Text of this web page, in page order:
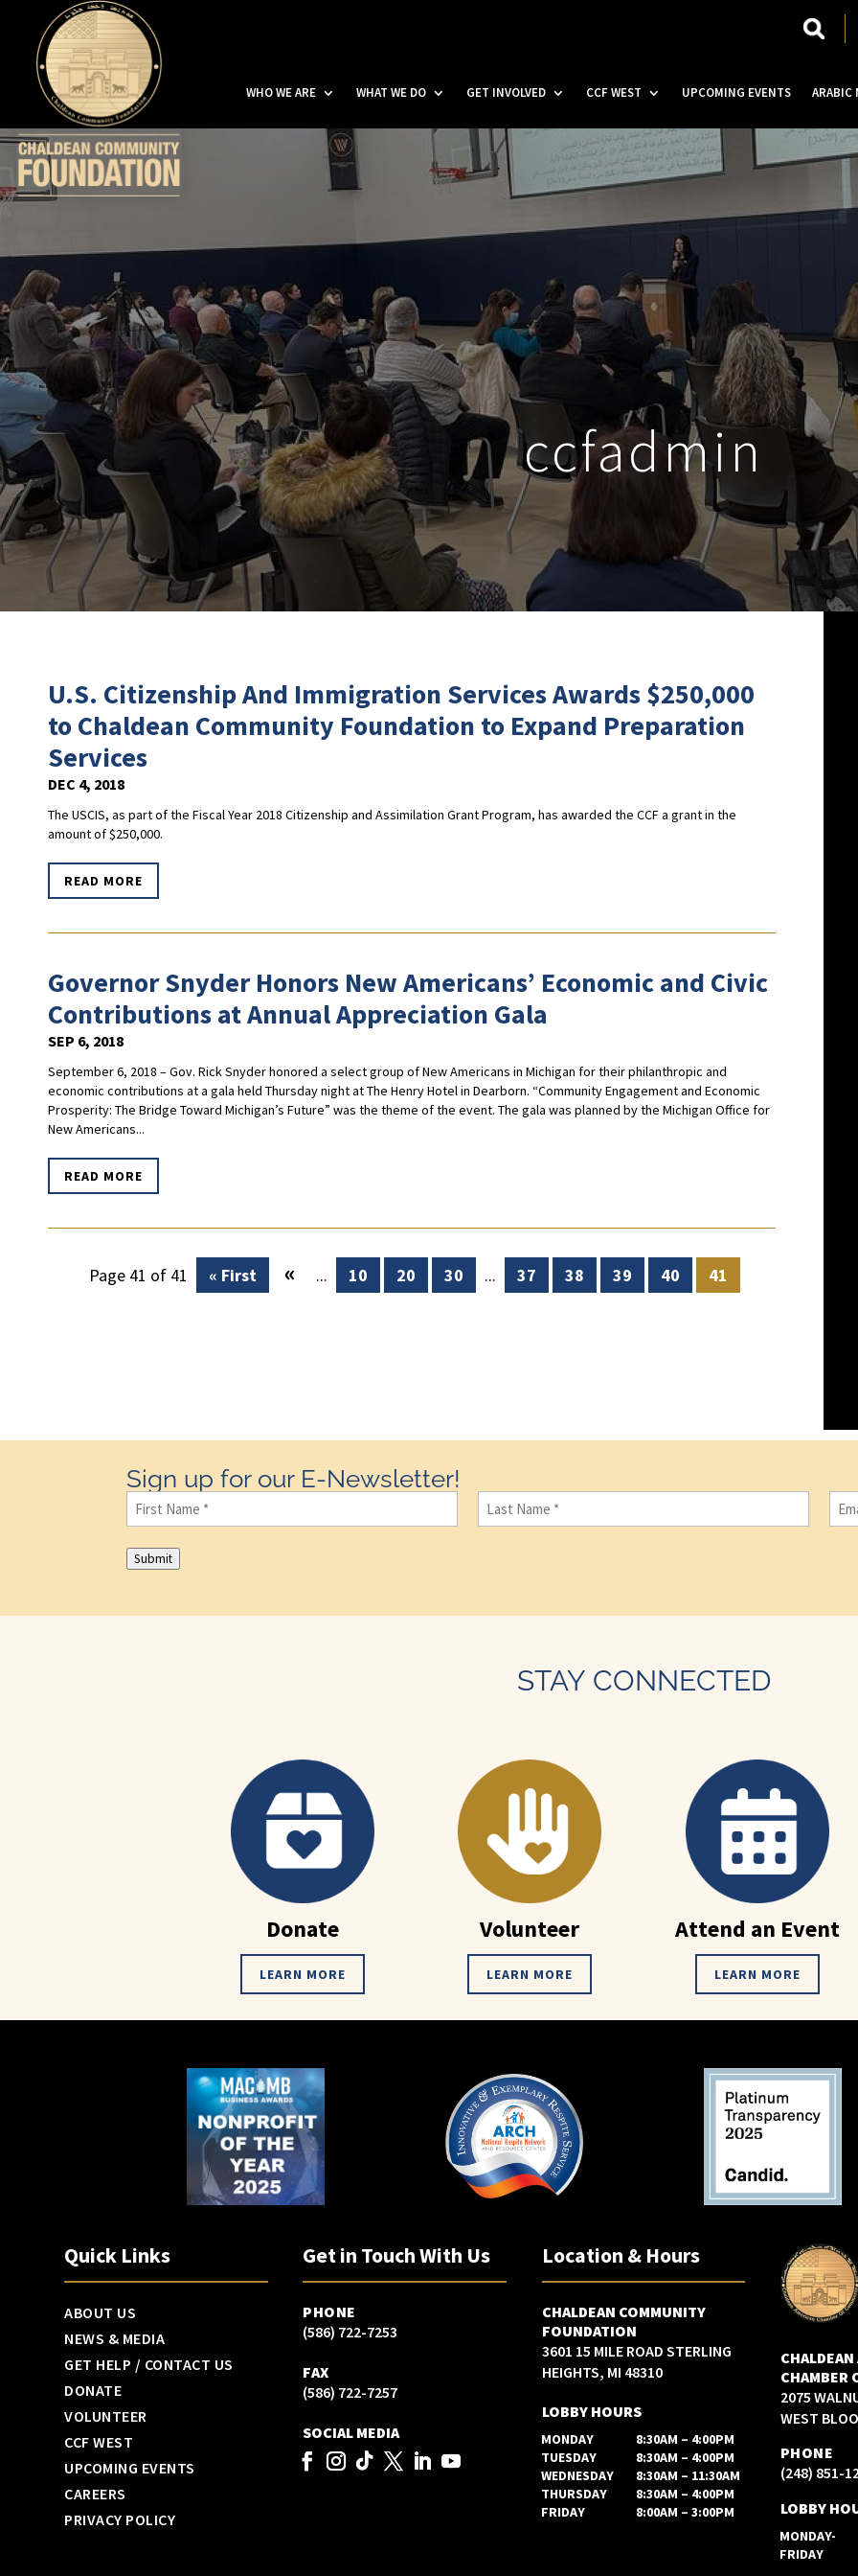
WHO WE ARE WHAT WE DO GET INVOLVED CCF WEST UPCOMING EVENTS ARABIC
ccfadmin
U.S. Citizenship And Immigration Services Awards $250,000
to Chaldean Community Foundation to Expand Preparation
Services
DEC 4, 2018
The USCIS, as part of the Fiscal Year 2018 Citizenship and Assimilation Grant Program, has awarded the CCF a grant in the
amount of $250,000.
READ MORE
Governor Snyder Honors New Americans’ Economic and Civic
Contributions at Annual Appreciation Gala
SEP 6, 2018
September 6, 2018 – Gov. Rick Snyder honored a select group of New Americans in Michigan for their philanthropic and
economic contributions at a gala held Thursday night at The Henry Hotel in Dearborn. “Community Engagement and Economic
Prosperity: The Bridge Toward Michigan’s Future” was the theme of the event. The gala was planned by the Michigan Office for
New Americans...
READ MORE
Page 41 of 41 « First « ... 10 20 30 ... 37 38 39 40 41
Sign up for our E-Newsletter!
First
Name(Required)
Last
Name(Required)
Submit
STAY CONNECTED
Donate
LEARN MORE
Volunteer
LEARN MORE
Attend an Event
LEARN MORE
Quick Links
ABOUT US
NEWS & MEDIA
GET HELP / CONTACT US
DONATE
VOLUNTEER
CCF WEST
UPCOMING EVENTS
CAREERS
PRIVACY POLICY
Get in Touch With Us
PHONE
(586) 722-7253
FAX
(586) 722-7257
SOCIAL MEDIA
Location & Hours
CHALDEAN COMMUNITY
FOUNDATION
3601 15 MILE ROAD STERLING
HEIGHTS, MI 48310
LOBBY HOURS
MONDAY
8:30AM – 4:00PM
TUESDAY
8:30AM – 4:00PM
WEDNESDAY
8:30AM – 11:30AM
THURSDAY
8:30AM – 4:00PM
FRIDAY
8:00AM – 3:00PM
CHAMBER
2075
WEST
PHONE
(248) 851-
LOBBY
MONDAY-
FRIDAY